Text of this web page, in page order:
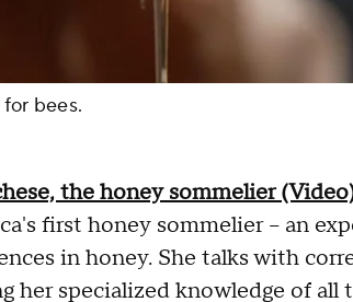
bees.
the honey sommelier
first honey sommelier – an
in honey. She talks with
her specialized knowledge of all